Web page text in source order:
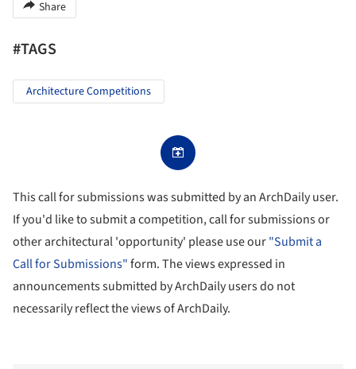
Share
#TAGS
Architecture Competitions
This call for submissions was submitted by an ArchDaily user.
If you'd like to submit a competition, call for submissions or
other architectural 'opportunity' please use our"Submit a
Call for Submissions"form. The views expressed in
announcements submitted by ArchDaily users do not
necessarily reflect the views of ArchDaily.